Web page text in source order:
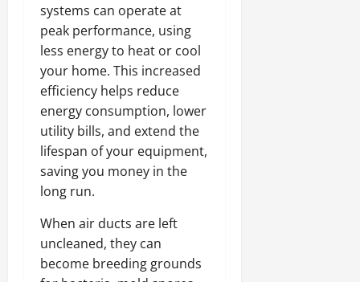
systems can operate at
peak performance, using
less energy to heat or cool
your home. This increased
efficiency helps reduce
energy consumption, lower
utility bills, and extend the
lifespan of your equipment,
saving you money in the
long run.
When air ducts are left
uncleaned, they can
become breeding grounds